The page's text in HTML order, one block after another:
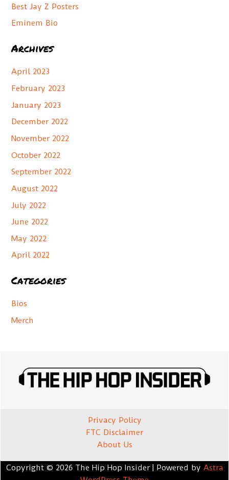
Best Jay Z Posters
Eminem Bio
Archives
April 2023
February 2023
January 2023
December 2022
November 2022
October 2022
September 2022
August 2022
July 2022
June 2022
May 2022
April 2022
Categories
Bios
Merch
Privacy Policy
FTC Disclaimer
About Us
Copyright © 2026 The Hip Hop Insider | Powered by Astra